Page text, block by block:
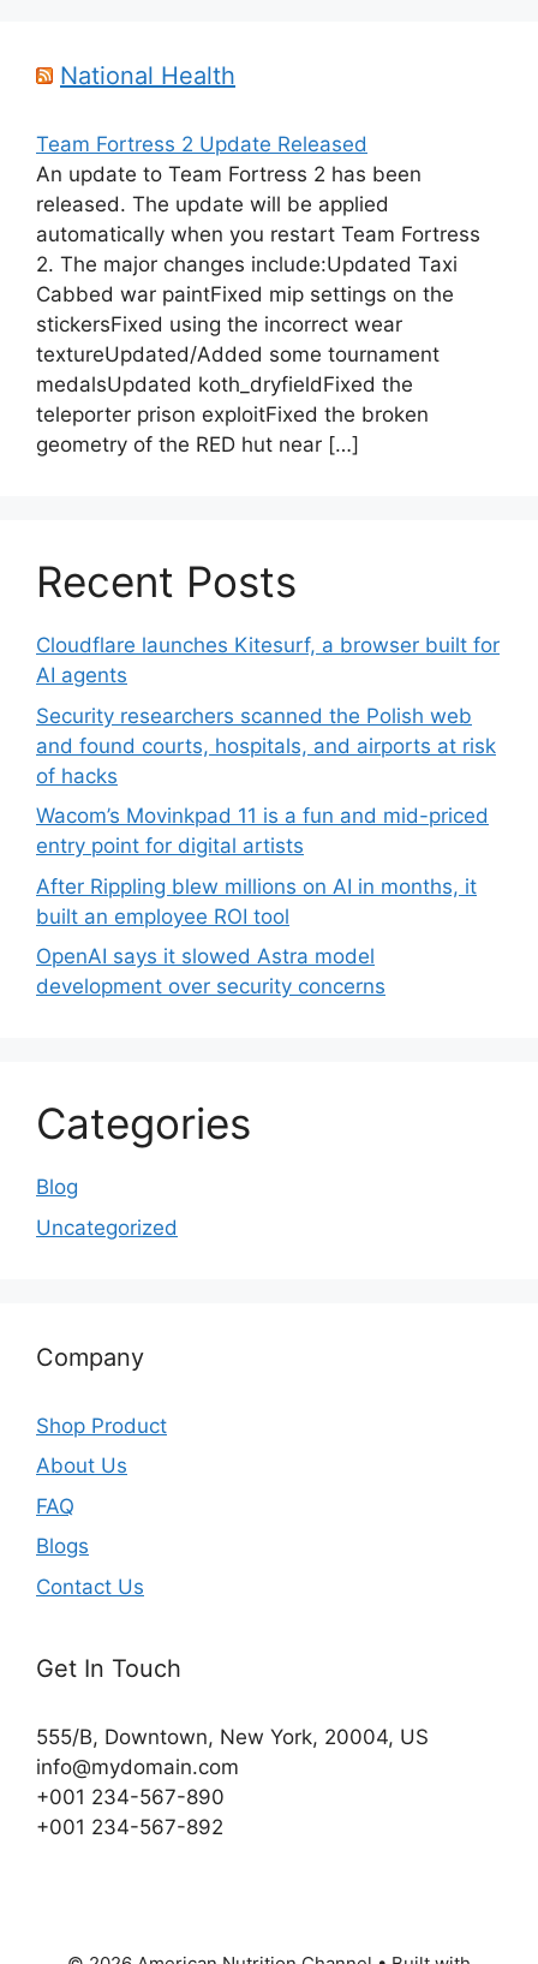
National Health
Team Fortress 2 Update Released
An update to Team Fortress 2 has been
released. The update will be applied
automatically when you restart Team Fortress
2. The major changes include:Updated Taxi
Cabbed war paintFixed mip settings on the
stickersFixed using the incorrect wear
textureUpdated/Added some tournament
medalsUpdated koth_dryfieldFixed the
teleporter prison exploitFixed the broken
geometry of the RED hut near […]
Recent Posts
Cloudflare launches Kitesurf, a browser built for
AI agents
Security researchers scanned the Polish web
and found courts, hospitals, and airports at risk
of hacks
Wacom’s Movinkpad 11 is a fun and mid-priced
entry point for digital artists
After Rippling blew millions on AI in months, it
built an employee ROI tool
OpenAI says it slowed Astra model
development over security concerns
Categories
Blog
Uncategorized
Company
Shop Product
About Us
FAQ
Blogs
Contact Us
Get In Touch
555/B, Downtown, New York, 20004, US​
info@mydomain.com
+001 234-567-890
+001 234-567-892